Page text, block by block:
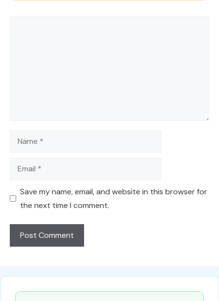
Name
Email
Save my name, email, and website in this browser for
the next time I comment.